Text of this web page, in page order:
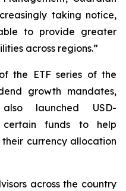
taking notice,
to provide greater
across regions.”
the ETF series of the
growth mandates,
launched USD-
certain funds to help
currency allocation
across the country